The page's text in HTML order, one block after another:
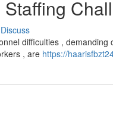
Discuss
difficulties ,
, are https://